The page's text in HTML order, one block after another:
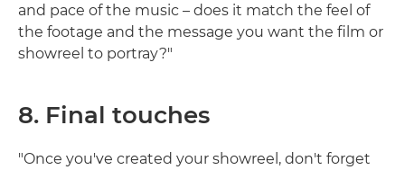
and pace of the music – does it match the feel of
the footage and the message you want the film or
showreel to portray?"
8. Final touches
"Once you've created your showreel, don't forget